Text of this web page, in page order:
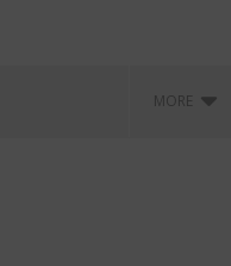
MORE